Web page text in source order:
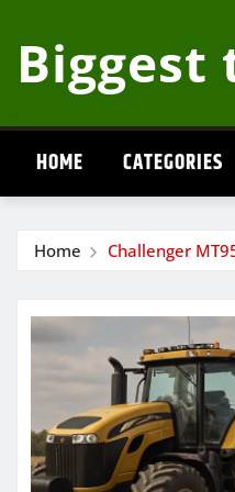
content
Biggest
HOME CATEGORIES
Home Challenger